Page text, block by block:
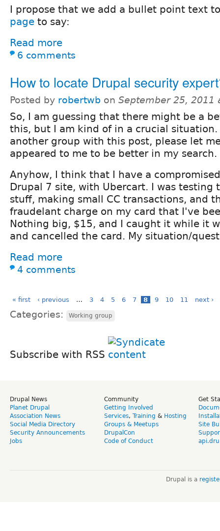
I propose that we add a bullet point text
page to say:
Read more
6 comments
How to locate Drupal security
Posted by robertwb on September 25, 2011
So, I am guessing that there might be a
this, but I am kind of in a crucial
another group with this post, please let
appeared to me to be better in my search.
Anyhow, I think that I have a
Drupal 7 site, with Ubercart. I was testing
stuff, making small CC transactions, and
fraudelant charge on my card that I've
Nothing big, $15, and I caught it while it
and cancelled the card. My situation/
Read more
4 comments
« first ‹ previous … 3 4 5 6 7 8 9 10 11 next ›
Categories: Working group
Subscribe with RSS
Drupal News
Planet Drupal
Association News
Social Media Directory
Security Announcements
Jobs
Community
Getting Involved
Services, Training & Hosting
Groups & Meetups
DrupalCon
Code of Conduct
Get
Site
Drupal is a